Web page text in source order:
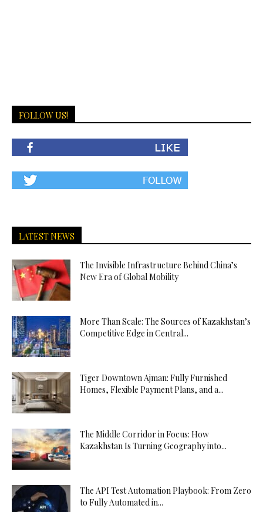
FOLLOW US!
LATEST NEWS
The Invisible Infrastructure Behind China’s
New Era of Global Mobility
More Than Scale: The Sources of Kazakhstan’s
Competitive Edge in Central...
Tiger Downtown Ajman: Fully Furnished
Homes, Flexible Payment Plans, and a...
The Middle Corridor in Focus: How
Kazakhstan Is Turning Geography into...
The API Test Automation Playbook: From Zero
to Fully Automated in...